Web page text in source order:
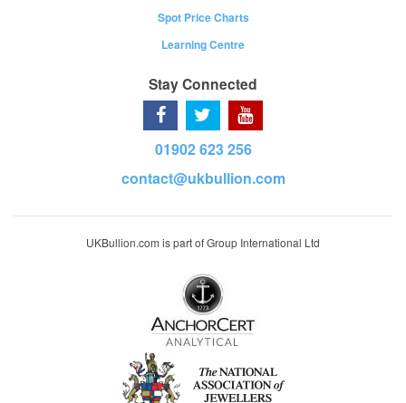
Spot Price Charts
Learning Centre
Stay Connected
01902 623 256
contact@ukbullion.com
UKBullion.com is part of Group International Ltd